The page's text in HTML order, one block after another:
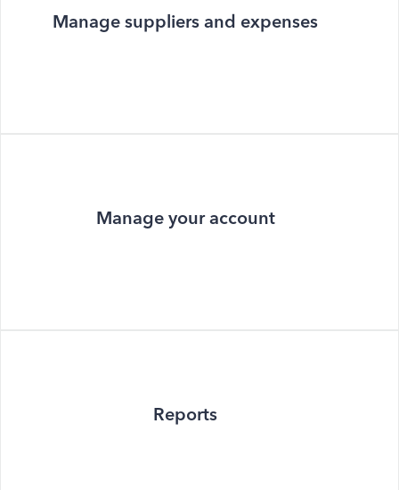
Manage suppliers and expenses
Manage your account
Reports